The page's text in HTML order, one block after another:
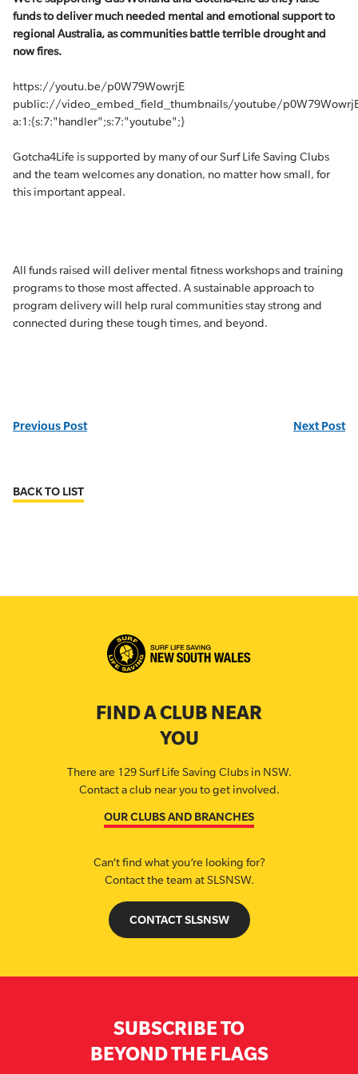
funds to deliver much needed mental and emotional support to
regional Australia, as communities battle terrible drought and
now fires.
https://youtu.be/p0W79WowrjE
public://video_embed_field_thumbnails/youtube/
a:1:{s:7:"handler";s:7:"youtube";}
Gotcha4Life is supported by many of our Surf Life Saving Clubs
and the team welcomes any donation, no matter how small, for
this important appeal.
All funds raised will deliver mental fitness workshops and training
programs to those most affected. A sustainable approach to
program delivery will help rural communities stay strong and
connected during these tough times, and beyond.
Previous Post Next Post
BACK TO LIST
FIND A CLUB NEAR
YOU
There are 129 Surf Life Saving Clubs in NSW.
Contact a club near you to get involved.
OUR CLUBS AND BRANCHES
Can’t find what you’re looking for?
Contact the team at SLSNSW.
CONTACT SLSNSW
SUBSCRIBE TO
BEYOND THE FLAGS